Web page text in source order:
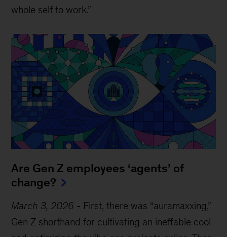
whole self to work.”
Are Gen Z employees ‘agents’ of
change?
March 3, 2026 - First, there was “auramaxxing,”
Gen Z shorthand for cultivating an ineffable cool